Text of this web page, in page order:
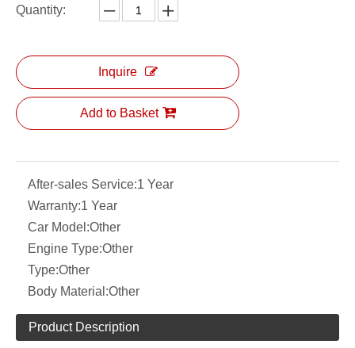
Quantity:
Inquire
Add to Basket
After-sales Service:1 Year
Warranty:1 Year
Car Model:Other
Engine Type:Other
Type:Other
Body Material:Other
Product Description